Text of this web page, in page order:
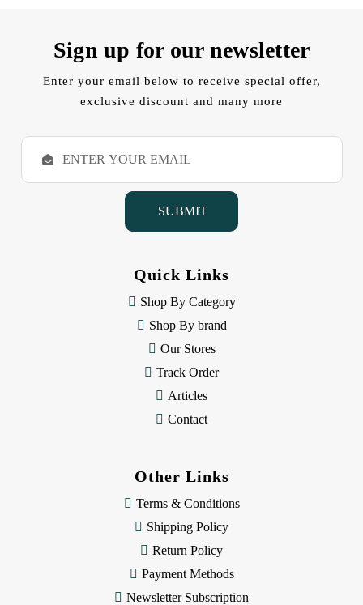
Sign up for our newsletter
Enter your email below to receive special offer,
exclusive discount and many more
E
a
Quick Links
Shop By Category
Shop By brand
Our Stores
Track Order
Articles
Contact
Other Links
Terms & Conditions
Shipping Policy
Return Policy
Payment Methods
Newsletter Subscription